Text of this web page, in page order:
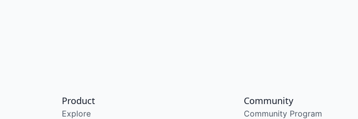
Product
Explore
Community
Community Program